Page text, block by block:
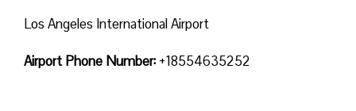
Los Angeles International Airport
Airport Phone Number: +18554635252